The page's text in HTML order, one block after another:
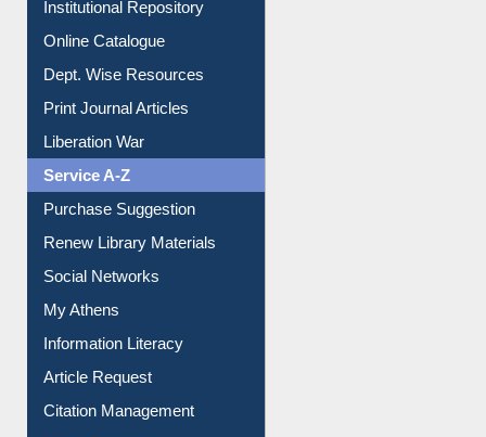
Institutional Repository
Online Catalogue
Dept. Wise Resources
Print Journal Articles
Liberation War
Service A-Z
Purchase Suggestion
Renew Library Materials
Social Networks
My Athens
Information Literacy
Article Request
Citation Management